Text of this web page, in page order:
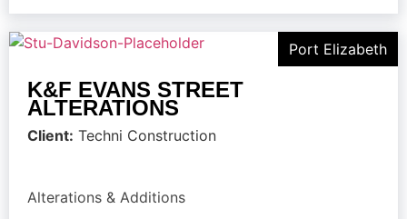
Port Elizabeth
K&F EVANS STREET
ALTERATIONS
Client: Techni Construction
Alterations & Additions